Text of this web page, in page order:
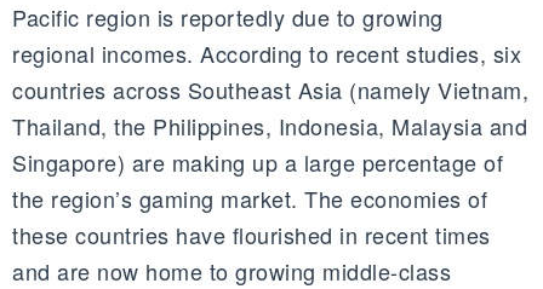
Pacific region is reportedly due to growing
regional incomes. According to recent studies, six
countries across Southeast Asia (namely Vietnam,
Thailand, the Philippines, Indonesia, Malaysia and
Singapore) are making up a large percentage of
the region’s gaming market. The economies of
these countries have flourished in recent times
and are now home to growing middle-class